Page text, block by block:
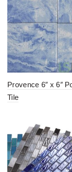
Provence 6″ x 6″
Tile